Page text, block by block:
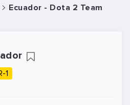
Ecuador - Dota 2 Team
1